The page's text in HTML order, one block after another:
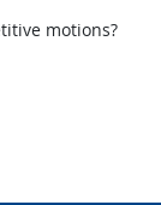
motions?